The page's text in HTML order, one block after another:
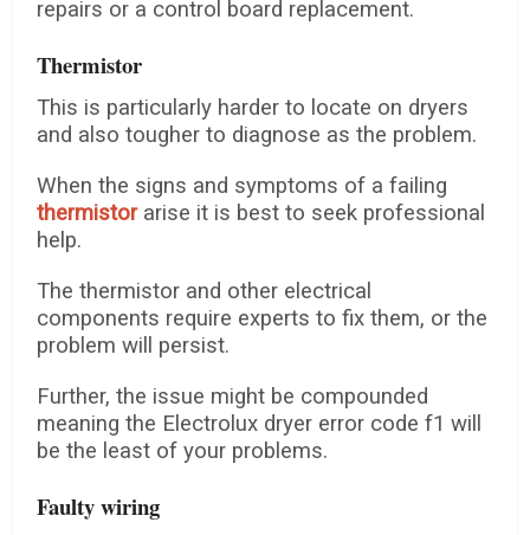
repairs or a control board replacement.
Thermistor
This is particularly harder to locate on dryers
and also tougher to diagnose as the problem.
When the signs and symptoms of a failing
thermistorarise it is best to seek professional
help.
The thermistor and other electrical
components require experts to fix them, or the
problem will persist.
Further, the issue might be compounded
meaning the Electrolux dryer error code f1 will
be the least of your problems.
Faulty wiring